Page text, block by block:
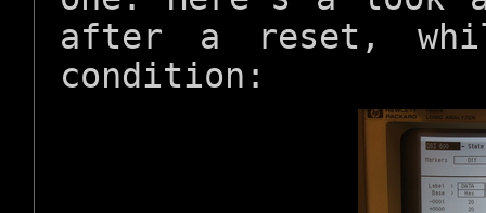
after a reset,
condition: